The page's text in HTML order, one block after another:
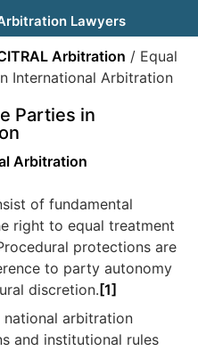
Lawyers
Arbitration / Equal
International Arbitration
Parties in
Arbitration
of fundamental
right to equal treatment
protections are
to party autonomy
discretion. [1]
national arbitration
and institutional rules